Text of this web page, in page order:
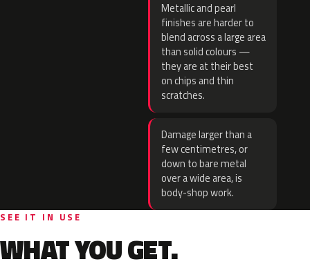
Metallic and pearl
finishes are harder to
blend across a large area
than solid colours —
they are at their best
on chips and thin
scratches.
Damage larger than a
few centimetres, or
down to bare metal
over a wide area, is
body-shop work.
SEE IT IN USE
WHAT YOU GET.